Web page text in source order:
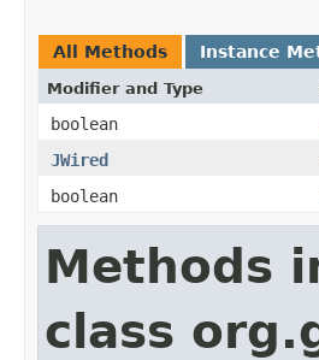
All Methods Instance
Modifier and Type
boolean
JWired
boolean
Methods
class